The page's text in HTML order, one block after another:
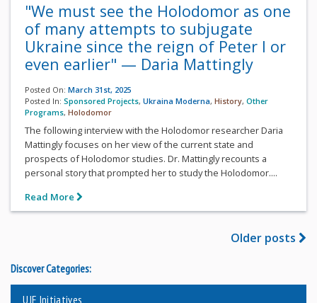
"We must see the Holodomor as one
of many attempts to subjugate
Ukraine since the reign of Peter I or
even earlier" — Daria Mattingly
Posted On: March 31st, 2025
Posted In: Sponsored Projects, Ukraina Moderna, History, Other
Programs, Holodomor
The following interview with the Holodomor researcher Daria
Mattingly focuses on her view of the current state and
prospects of Holodomor studies. Dr. Mattingly recounts a
personal story that prompted her to study the Holodomor....
Read More
Older posts
Discover Categories:
UJE Initiatives